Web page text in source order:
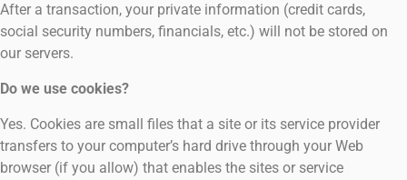
After a transaction, your private information (credit cards,
social security numbers, financials, etc.) will not be stored on
our servers.
Do we use cookies?
Yes. Cookies are small files that a site or its service provider
transfers to your computer’s hard drive through your Web
browser (if you allow) that enables the sites or service